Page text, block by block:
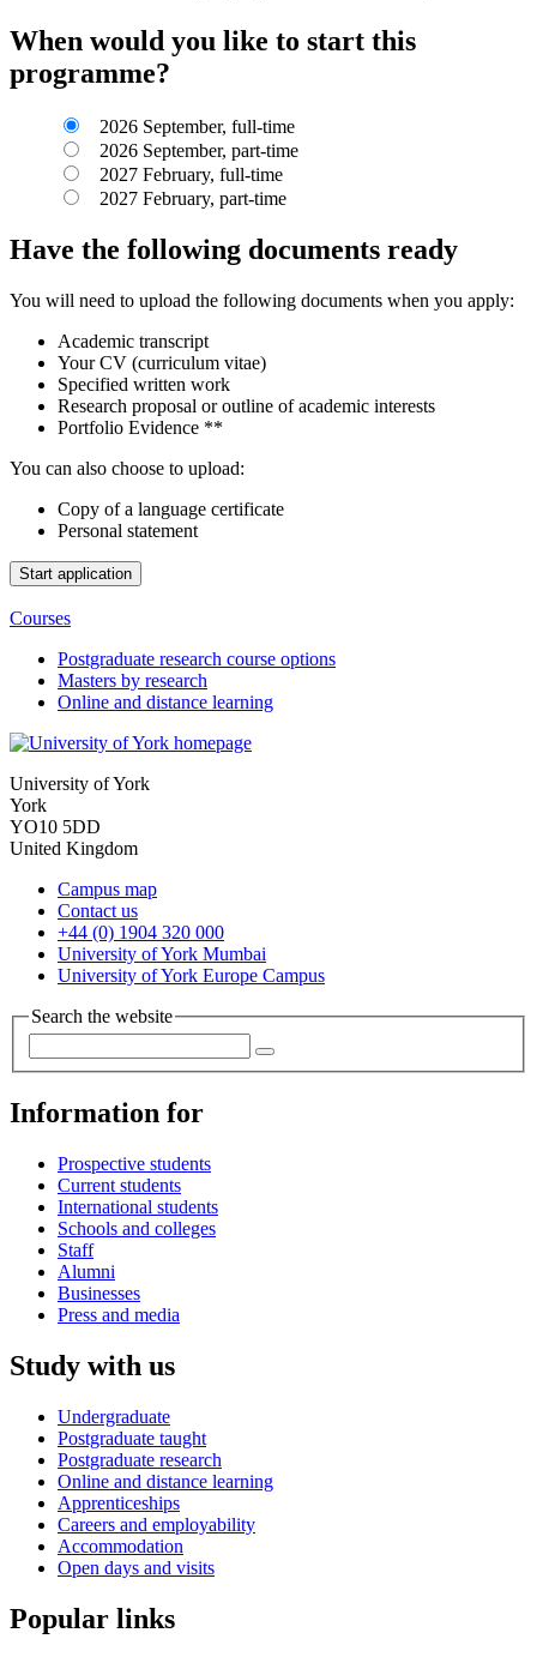
When would you like to start this
programme?
2026 September, full-time
2026 September, part-time
2027 February, full-time
2027 February, part-time
Have the following documents ready
You will need to upload the following documents when you apply:
Academic transcript
Your CV (curriculum vitae)
Specified written work
Research proposal or outline of academic interests
Portfolio Evidence **
You can also choose to upload:
Copy of a language certificate
Personal statement
Courses
Postgraduate research course options
Masters by research
Online and distance learning
University of York
York
YO10 5DD
United Kingdom
Campus map
Contact us
+44 (0) 1904 320 000
University of York Mumbai
University of York Europe Campus
Search the website
Information for
Prospective students
Current students
International students
Schools and colleges
Staff
Alumni
Businesses
Press and media
Study with us
Undergraduate
Postgraduate taught
Postgraduate research
Online and distance learning
Apprenticeships
Careers and employability
Accommodation
Open days and visits
Popular links